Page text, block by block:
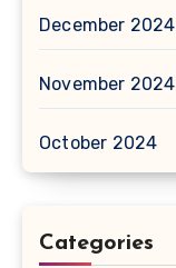
December 2024
November 2024
October 2024
Categories